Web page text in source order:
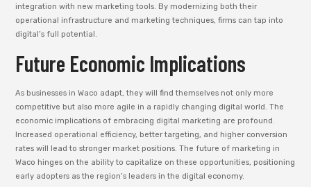
integration with new marketing tools. By modernizing both their
operational infrastructure and marketing techniques, firms can tap into
digital’s full potential.
Future Economic Implications
As businesses in Waco adapt, they will find themselves not only more
competitive but also more agile in a rapidly changing digital world. The
economic implications of embracing digital marketing are profound.
Increased operational efficiency, better targeting, and higher conversion
rates will lead to stronger market positions. The future of marketing in
Waco hinges on the ability to capitalize on these opportunities, positioning
early adopters as the region’s leaders in the digital economy.